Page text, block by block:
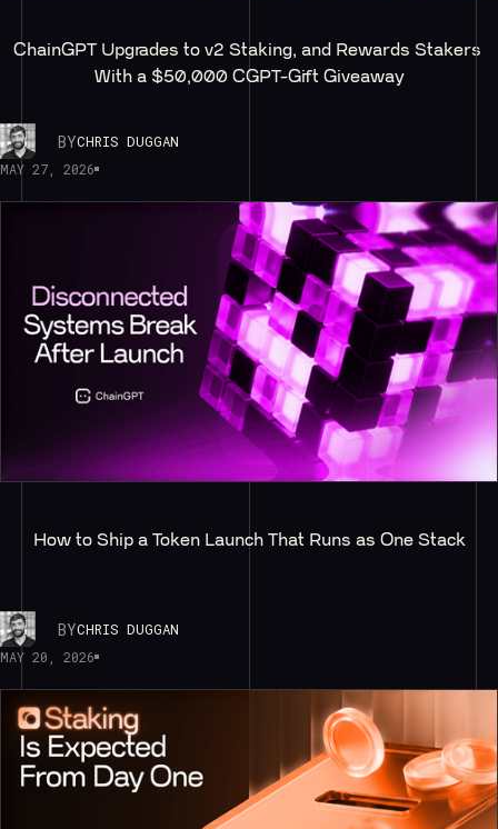
ChainGPT Upgrades to v2 Staking, and Rewards Stakers
With a $50,000 CGPT-Gift Giveaway
BYCHRIS DUGGAN
MAY 27, 2026
How to Ship a Token Launch That Runs as One Stack
BYCHRIS DUGGAN
MAY 20, 2026